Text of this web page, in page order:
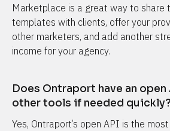
Marketplace is a great way to share
templates with clients, offer your
other marketers, and add another
income for your agency.
Does Ontraport have an
other tools if needed quickly?
Yes, Ontraport’s open API is the